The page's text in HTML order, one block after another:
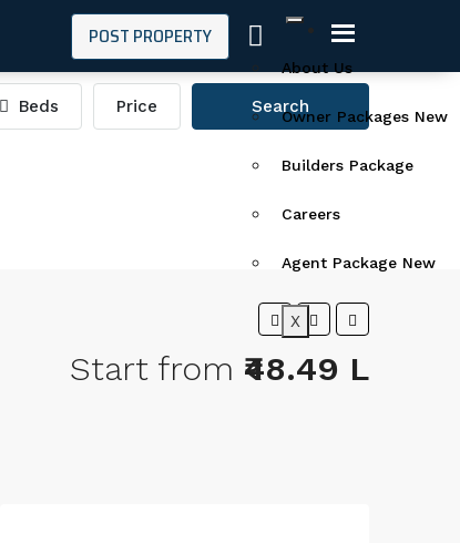
POST PROPERTY
About Us
Owner Packages New
Builders Package
Careers
Agent Package New
X
Beds Price Search
Start from ₹48.49 L